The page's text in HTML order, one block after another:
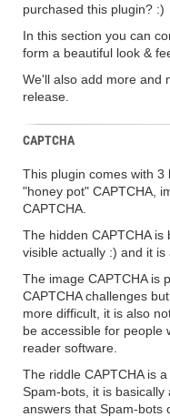
purchased this plugin? :)
In this section you can
form a beautiful look &
We'll also add more and
release.
CAPTCHA
This plugin comes with 3
"honey pot" CAPTCHA,
CAPTCHA.
The hidden CAPTCHA
visible actually :) and it is
The image CAPTCHA is
CAPTCHA challenges
more difficult, it is also
be accessible for people
reader software.
The riddle CAPTCHA is
Spam-bots, it is
answers that Spam-bots